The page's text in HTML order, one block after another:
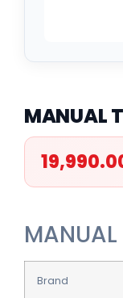
MANUAL
MANUAL
Brand